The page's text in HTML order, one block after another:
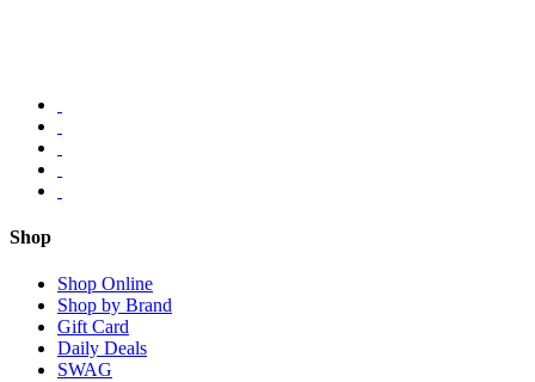
Shop
Shop Online
Shop by Brand
Gift Card
Daily Deals
SWAG